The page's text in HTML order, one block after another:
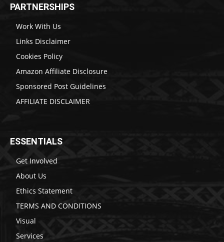
PARTNERSHIPS
Work With Us
Links Disclaimer
Cookies Policy
Amazon Affiliate Disclosure
Sponsored Post Guidelines
AFFILIATE DISCLAIMER
ESSENTIALS
Get Involved
About Us
Ethics Statement
TERMS AND CONDITIONS
Visual
Services